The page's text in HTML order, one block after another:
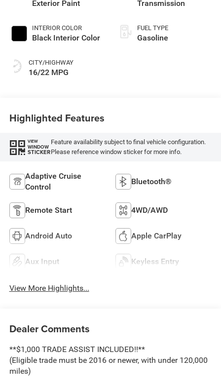
Exterior Paint
INTERIOR COLOR
Black Interior Color
CITY/HIGHWAY
16/22 MPG
Transmission
FUEL TYPE
Gasoline
Highlighted Features
VIEW
WINDOW
STICKER
Feature availability subject to final vehicle configuration.
Please reference window sticker for more info.
Adaptive Cruise
Control
Bluetooth®
Remote Start 4WD/AWD
Android Auto Apple CarPlay
Aux Input Keyless Entry
View More Highlights...
Dealer Comments
**$1,000 TRADE ASSIST INCLUDED!!**
(Eligible trade must be 2016 or newer, with under 120,000
miles)